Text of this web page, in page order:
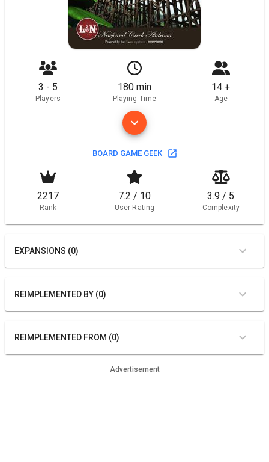
3 - 5
Players
180 min
Playing Time
14 +
Age
BOARD GAME GEEK
2217
Rank
7.2 / 10
User Rating
3.9 / 5
Complexity
EXPANSIONS (0)
REIMPLEMENTED BY (0)
REIMPLEMENTED FROM (0)
Advertisement